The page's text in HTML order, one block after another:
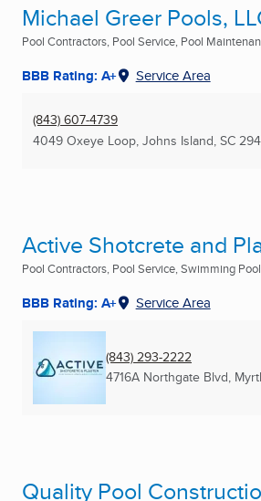
Michael Greer Pools,
Pool Contractors, Pool Service, Pool
BBB Rating: A+ Service Area
(843) 607-4739
4049 Oxeye Loop, Johns Island, SC
Active Shotcrete and
Pool Contractors, Pool Service, Swimming
BBB Rating: A+ Service Area
(843) 293-2222
4716A Northgate Blvd,
Quality Pool